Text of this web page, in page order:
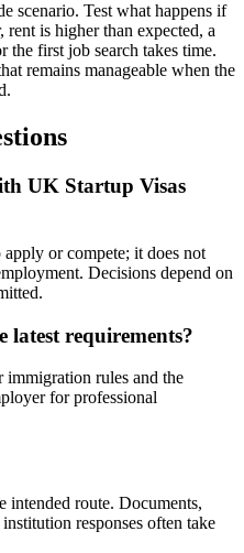
scenario. Test what happens if
rent is higher than expected, a
the first job search takes time.
remains manageable when the
UK Startup Visas
or compete; it does not
Decisions depend on
latest requirements?
immigration rules and the
for professional
intended route. Documents,
responses often take